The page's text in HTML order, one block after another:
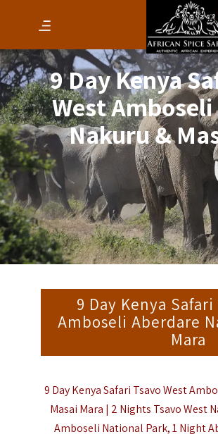
9 Day Kenya
West
Nakuru &
9 Day Kenya
Amboseli Aberdare
Mara
9 Day Kenya Safari Tsavo West
Masai Mara | 2 Nights Tsavo West
Amboseli National Park, 1 Night